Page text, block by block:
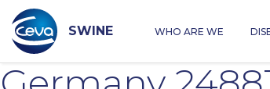
content
SWINE WHO ARE WE